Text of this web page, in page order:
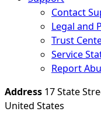
Contact
Legal and
Trust
Service
Report
Address 17 State
United States